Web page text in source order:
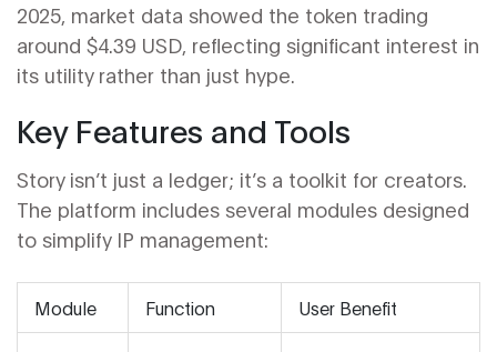
2025, market data showed the token trading
around $4.39 USD, reflecting significant interest in
its utility rather than just hype.
Key Features and Tools
Story isn’t just a ledger; it’s a toolkit for creators.
The platform includes several modules designed
to simplify IP management:
Module Function User Benefit